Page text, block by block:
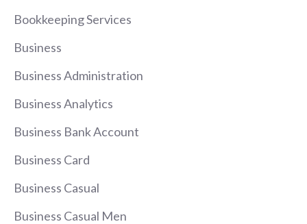
Bookkeeping Services
Business
Business Administration
Business Analytics
Business Bank Account
Business Card
Business Casual
Business Casual Men